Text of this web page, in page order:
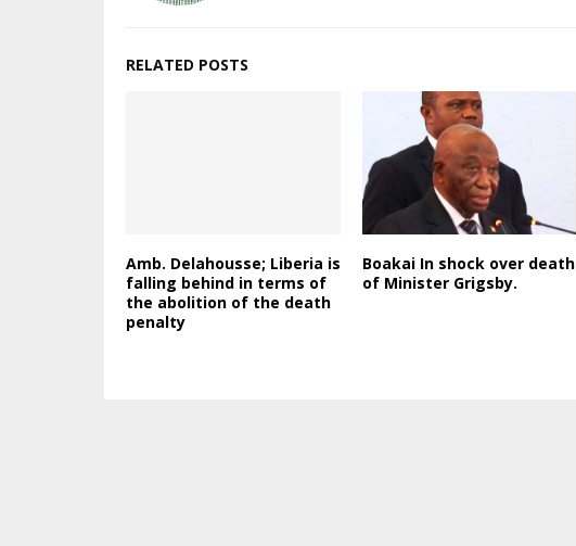
RELATED POSTS
Amb. Delahousse; Liberia is
falling behind in terms of
the abolition of the death
penalty
Boakai In shock over death
of Minister Grigsby.